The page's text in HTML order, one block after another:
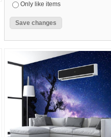
Only like items